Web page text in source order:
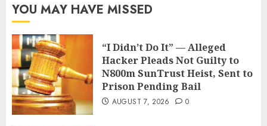
YOU MAY HAVE MISSED
“I Didn’t Do It” — Alleged
Hacker Pleads Not Guilty to
N800m SunTrust Heist, Sent to
Prison Pending Bail
AUGUST 7, 2026 0